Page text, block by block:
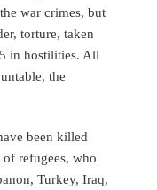
war crimes, but
torture, taken
in hostilities. All
the
been killed
refugees, who
Turkey, Iraq,